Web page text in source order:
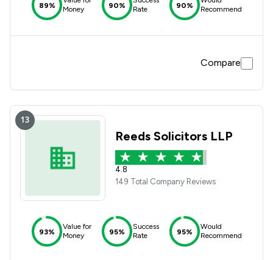
89%
Money
90%
Rate
90%
Recommend
Compare
13
Reeds Solicitors LLP
4.8
149 Total Company Reviews
93%
Value for
Money
95%
Success
Rate
95%
Would
Recommend